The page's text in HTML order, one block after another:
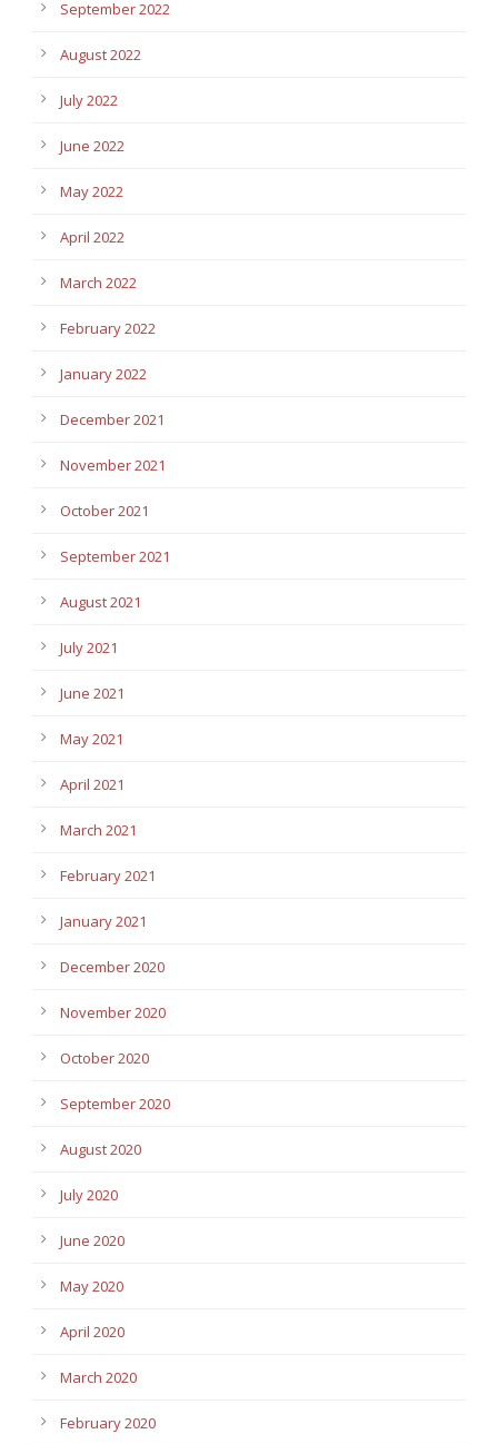
September 2022
August 2022
July 2022
June 2022
May 2022
April 2022
March 2022
February 2022
January 2022
December 2021
November 2021
October 2021
September 2021
August 2021
July 2021
June 2021
May 2021
April 2021
March 2021
February 2021
January 2021
December 2020
November 2020
October 2020
September 2020
August 2020
July 2020
June 2020
May 2020
April 2020
March 2020
February 2020